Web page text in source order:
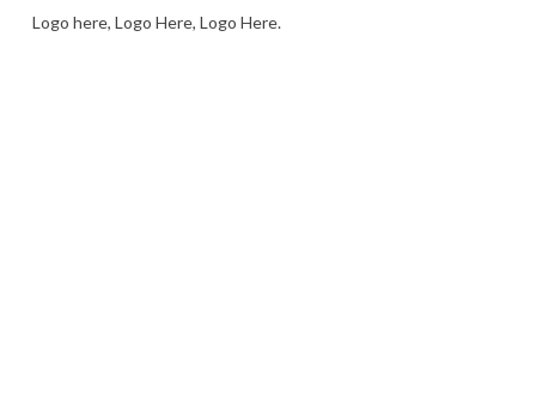
Logo here, Logo Here, Logo Here.